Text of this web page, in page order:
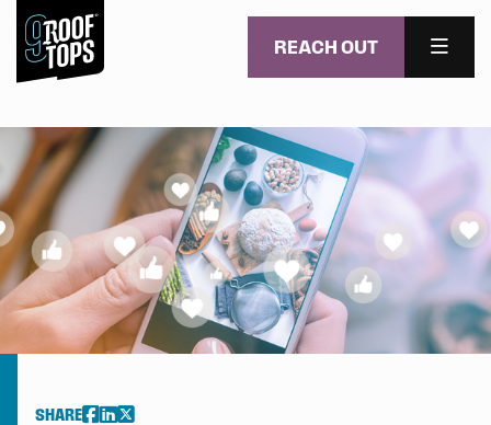
REACH OUT
MENU
SHARE